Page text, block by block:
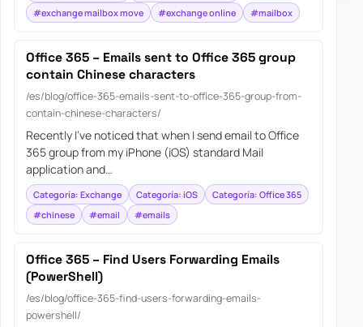
#exchange mailbox move
#exchange online #mailbox
Office 365 – Emails sent to Office 365 group
contain Chinese characters
/es/blog/office-365-emails-sent-to-office-365-group-from-
contain-chinese-characters/
Recently I’ve noticed that when I send email to Office
365 group from my iPhone (iOS) standard Mail
application and…
Categoría: Exchange Categoría: iOS
Categoría: Office 365
#chinese
#email #emails
Office 365 – Find Users Forwarding Emails
(PowerShell)
/es/blog/office-365-find-users-forwarding-emails-
powershell/